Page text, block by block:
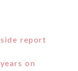
report
on